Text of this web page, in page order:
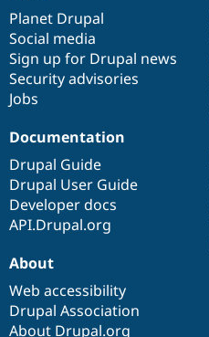
items
Planet Drupal
Social media
Sign up for Drupal news
Security advisories
Jobs
community
Documentation
Drupal Guide
Drupal User Guide
Developer docs
API.Drupal.org
code
base
of
community
About
Web accessibility
Drupal Association
About Drupal.org